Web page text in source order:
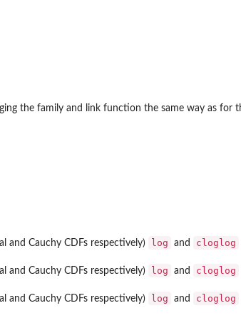
the family and link function the same way as for
and Cauchy CDFs respectively) log and cloglog
and Cauchy CDFs respectively) log and cloglog
and Cauchy CDFs respectively) log and cloglog